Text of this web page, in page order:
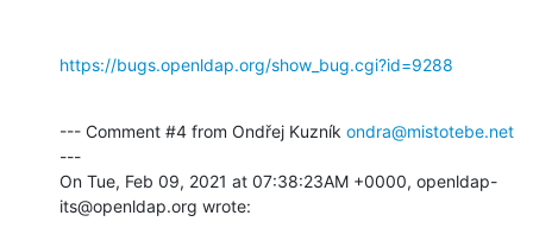
https://bugs.openldap.org/show_bug.cgi?id=9288
--- Comment #4 from Ondřej Kuzník ondra@mistotebe.net
---
On Tue, Feb 09, 2021 at 07:38:23AM +0000, openldap-
its@openldap.org wrote: